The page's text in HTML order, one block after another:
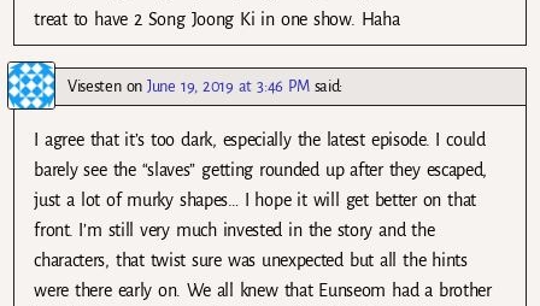
treat to have 2 Song Joong Ki in one show. Haha
VisestenonJune 19, 2019 at 3:46 PM said:
I agree that it’s too dark, especially the latest episode. I could
barely see the “slaves” getting rounded up after they escaped,
just a lot of murky shapes… I hope it will get better on that
front. I’m still very much invested in the story and the
characters, that twist sure was unexpected but all the hints
were there early on. We all knew that Eunseom had a brother